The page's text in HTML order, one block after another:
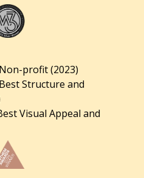
profit (2023)
Structure and
Visual Appeal and